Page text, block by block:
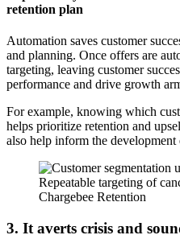
retention plan
Automation saves customer
and planning. Once offers are
targeting, leaving customer
performance and drive growth
For example, knowing which
helps prioritize retention and
also help inform the
Repeatable targeting of
Chargebee Retention
3. It averts crisis and